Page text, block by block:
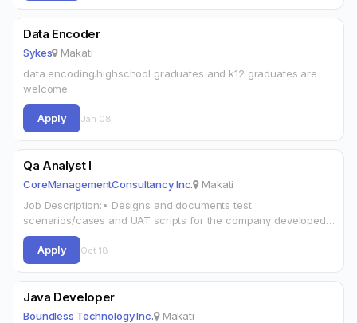
Data Encoder
Sykes Makati
data encoding.highschool graduates and k12 graduates are
welcome
Apply Jan 08
Qa Analyst I
CoreManagementConsultancy Inc. Makati
Job Description:• Designs and documents test
scenarios/cases and UAT scripts for the company developed
products and services.• Performs Quality Assurance black box
testing, happy path testing, regression testing, negative testing,
…
Apply Oct 18
Java Developer
Boundless Technology Inc. Makati